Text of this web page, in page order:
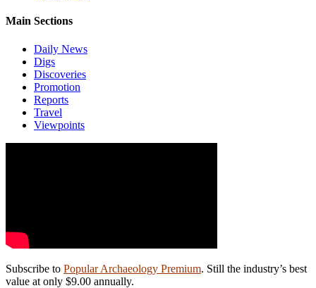
Main Sections
Daily News
Digs
Discoveries
Promotion
Reports
Travel
Viewpoints
Subscribe to Popular Archaeology Premium. Still the industry’s best
value at only $9.00 annually.